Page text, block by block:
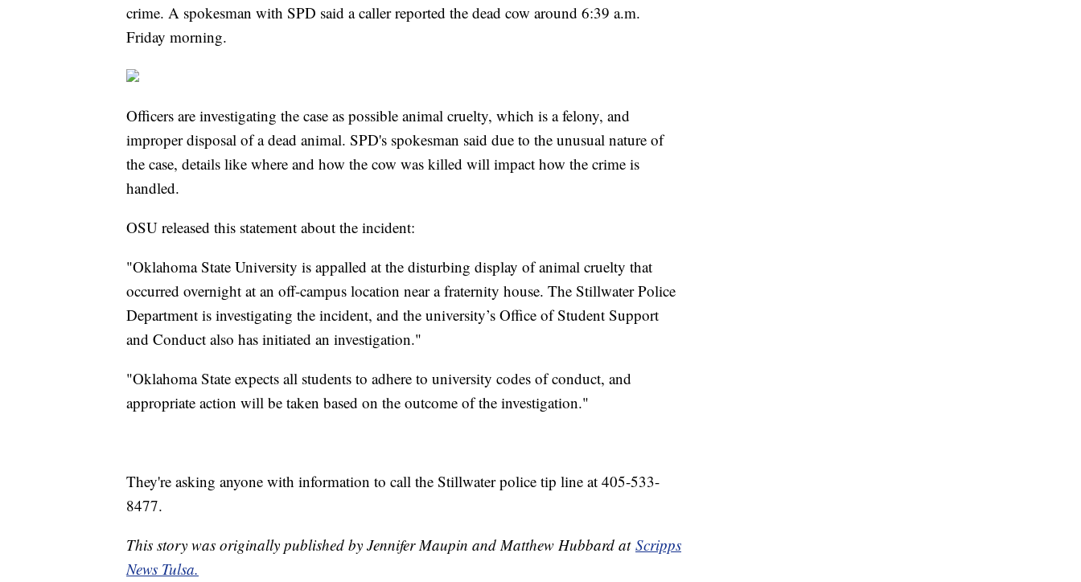
crime. A spokesman with SPD said a caller reported the dead cow around 6:39 a.m.
Friday morning.
Officers are investigating the case as possible animal cruelty, which is a felony, and
improper disposal of a dead animal. SPD's spokesman said due to the unusual nature of
the case, details like where and how the cow was killed will impact how the crime is
handled.
OSU released this statement about the incident:
"Oklahoma State University is appalled at the disturbing display of animal cruelty that
occurred overnight at an off-campus location near a fraternity house. The Stillwater Police
Department is investigating the incident, and the university’s Office of Student Support
and Conduct also has initiated an investigation."
"Oklahoma State expects all students to adhere to university codes of conduct, and
appropriate action will be taken based on the outcome of the investigation."
They're asking anyone with information to call the Stillwater police tip line at 405-533-
8477.
This story was originally published by Jennifer Maupin and Matthew Hubbard at Scripps
News Tulsa.